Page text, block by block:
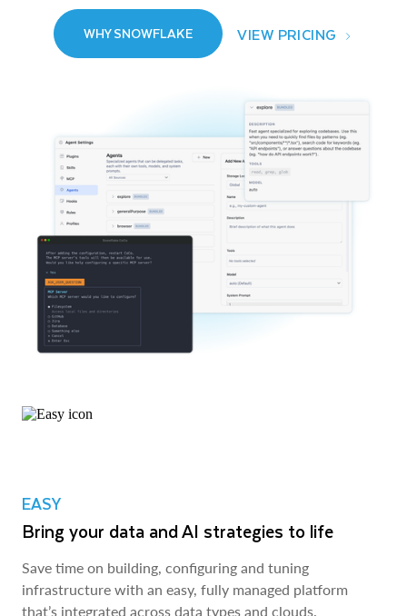
WHY SNOWFLAKE VIEW PRICING
EASY
Bring your data and AI strategies to life
Save time on building, configuring and tuning
infrastructure with an easy, fully managed platform
that’s integrated across data types and clouds.